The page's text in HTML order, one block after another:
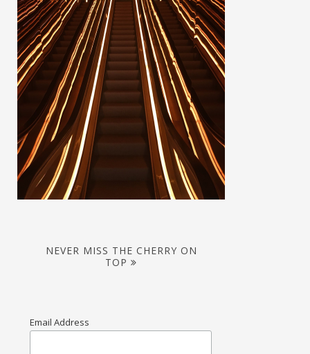
NEVER MISS THE CHERRY ON
TOP
Email Address